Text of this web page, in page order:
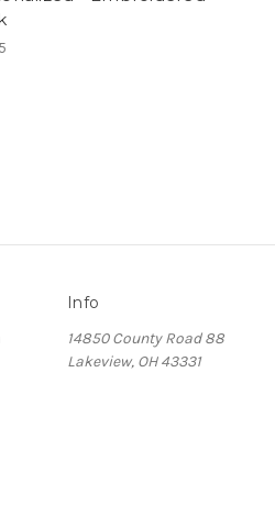
Info
14850 County Road 88
Lakeview, OH 43331